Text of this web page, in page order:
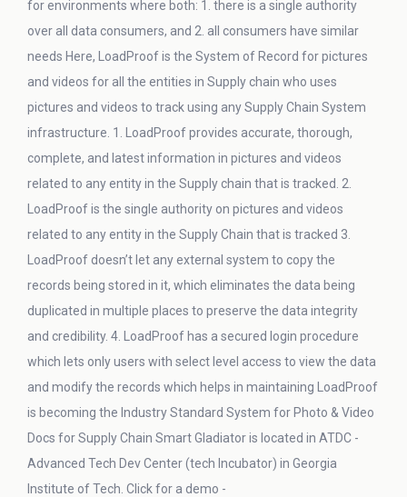
for environments where both: 1. there is a single authority
over all data consumers, and 2. all consumers have similar
needs Here, LoadProof is the System of Record for pictures
and videos for all the entities in Supply chain who uses
pictures and videos to track using any Supply Chain System
infrastructure. 1. LoadProof provides accurate, thorough,
complete, and latest information in pictures and videos
related to any entity in the Supply chain that is tracked. 2.
LoadProof is the single authority on pictures and videos
related to any entity in the Supply Chain that is tracked 3.
LoadProof doesn’t let any external system to copy the
records being stored in it, which eliminates the data being
duplicated in multiple places to preserve the data integrity
and credibility. 4. LoadProof has a secured login procedure
which lets only users with select level access to view the data
and modify the records which helps in maintaining LoadProof
is becoming the Industry Standard System for Photo & Video
Docs for Supply Chain Smart Gladiator is located in ATDC -
Advanced Tech Dev Center (tech Incubator) in Georgia
Institute of Tech. Click for a demo -